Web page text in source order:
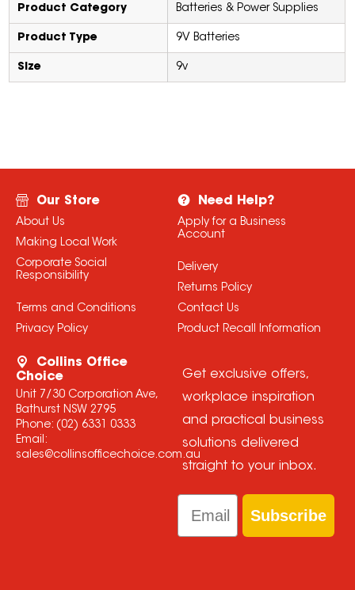
Product Category Batteries & Power Supplies
Product Type 9V Batteries
Size 9v
Our Store
About Us
Making Local Work
Corporate Social
Responsibility
Terms and Conditions
Privacy Policy
Need Help?
Apply for a Business
Account
Delivery
Returns Policy
Contact Us
Product Recall Information
Collins Office
Choice
Unit 7/30 Corporation Ave,
Bathurst NSW 2795
Phone: (02) 6331 0333
Email:
sales@collinsofficechoice.com.au
Get exclusive offers,
workplace inspiration
and practical business
solutions delivered
straight to your inbox.
Email
Subscribe